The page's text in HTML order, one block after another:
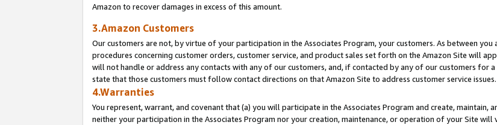
Amazon to recover damages in excess of this amount.
3.Amazon Customers
Our customers are not, by virtue of your participation in the Associates Program, your customers. As between
procedures concerning customer orders, customer service, and product sales set forth on the Amazon Site will
will not handle or address any contacts with any of our customers, and, if contacted by any of our customers for
state that those customers must follow contact directions on that Amazon Site to address customer service issues.
4.Warranties
You represent, warrant, and covenant that (a) you will participate in the Associates Program and create, maintain,
neither your participation in the Associates Program nor your creation, maintenance, or operation of your Site